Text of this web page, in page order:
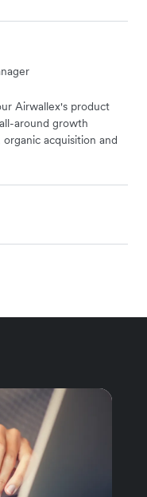
Airwallex's product
around growth
acquisition and